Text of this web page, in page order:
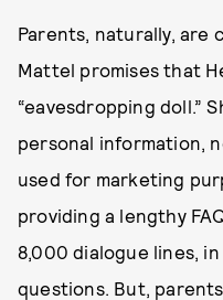
Parents, naturally, are
Mattel promises that
“eavesdropping doll.”
personal information,
used for marketing
providing a lengthy
8,000 dialogue lines,
questions. But, parents